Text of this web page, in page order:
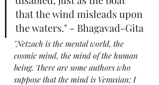
that the wind misleads upon
the waters." - Bhagavad-Gita
"Netzach is the mental world, the
cosmic mind, the mind of the human
being. There are some authors who
suppose that the mind is Venusian; I